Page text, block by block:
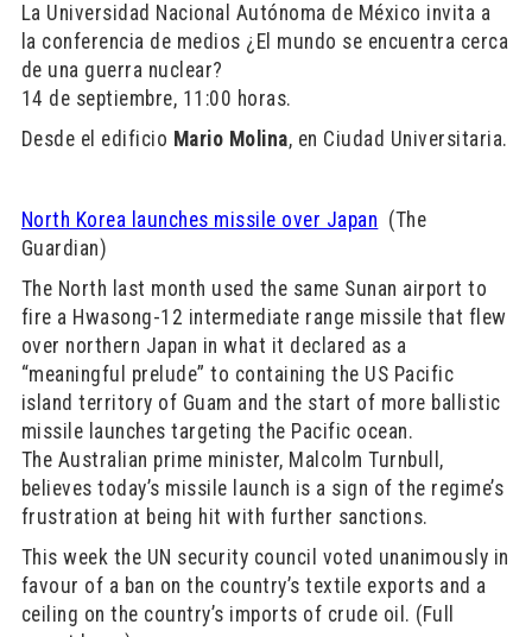
La Universidad Nacional Autónoma de México invita a
la conferencia de medios ¿El mundo se encuentra cerca
de una guerra nuclear?
14 de septiembre, 11:00 horas.
Desde el edificio Mario Molina, en Ciudad Universitaria.
North Korea launches missile over Japan (The
Guardian)
The North last month used the same Sunan airport to
fire a Hwasong-12 intermediate range missile that flew
over northern Japan in what it declared as a
“meaningful prelude” to containing the US Pacific
island territory of Guam and the start of more ballistic
missile launches targeting the Pacific ocean.
The Australian prime minister, Malcolm Turnbull,
believes today’s missile launch is a sign of the regime’s
frustration at being hit with further sanctions.
This week the UN security council voted unanimously in
favour of a ban on the country’s textile exports and a
ceiling on the country’s imports of crude oil. (Full